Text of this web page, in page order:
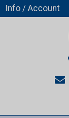
Info / Account